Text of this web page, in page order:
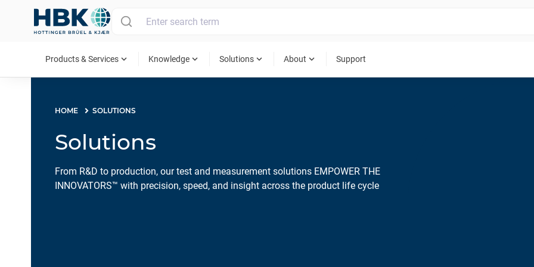
Products & Services expand_more Knowledge expand_more Solutions expand_more About expand_more Support
HOME SOLUTIONS
Solutions
From R&D to production, our test and measurement solutions EMPOWER THE
INNOVATORS™ with precision, speed, and insight across the product life cycle